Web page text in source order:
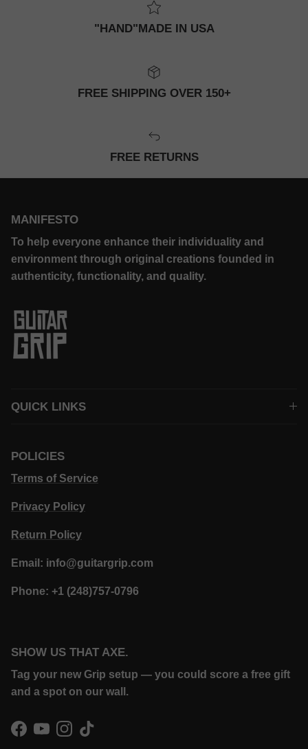
"HAND"MADE IN USA
FREE SHIPPING OVER 150+
FREE RETURNS
MANIFESTO
To help everyone enhance their individuality and
environment through original creations founded in
authenticity, functionality, and quality.
QUICK LINKS
POLICIES
Terms of Service
Privacy Policy
Return Policy
Email: info@guitargrip.com
Phone: +1 (248)757-0796
SHOW US THAT AXE.
Tag your new Grip setup — you could score a free gift
and a spot on our wall.
Facebook
YouTubeInstagram
TikTok